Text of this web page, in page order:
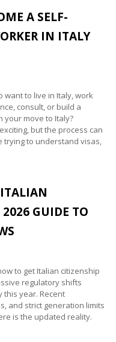
A SELF-
IN ITALY
want to live in Italy, work
consult, or build a
your move to Italy?
but the process can
trying to understand visas,
GUIDE TO
to get Italian citizenship
regulatory shifts
this year. Recent
and strict generation limits
is the updated reality.